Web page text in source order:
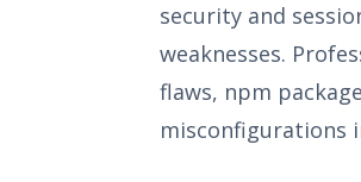
security and
weaknesses.
flaws, npm
misconfigurations